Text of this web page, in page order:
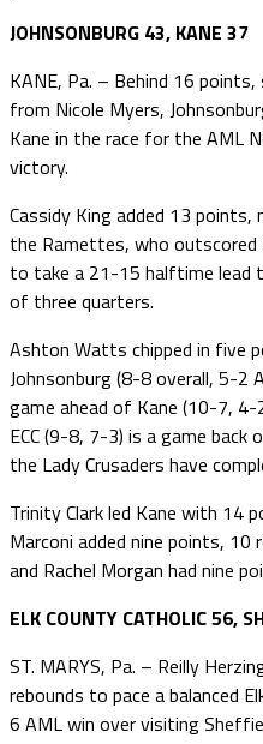
JOHNSONBURG 43, KANE 37
KANE, Pa. – Behind 16
from Nicole Myers,
Kane in the race for the AML
victory.
Cassidy King added 13
the Ramettes, who
to take a 21-15 halftime
of three quarters.
Ashton Watts chipped in five
Johnsonburg (8-8 overall, 5-2
game ahead of Kane (10-7,
ECC (9-8, 7-3) is a game
the Lady Crusaders have
Trinity Clark led Kane with 14
Marconi added nine points,
and Rachel Morgan had nine
ELK COUNTY CATHOLIC 56,
ST. MARYS, Pa. – Reilly
rebounds to pace a balanced
6 AML win over visiting